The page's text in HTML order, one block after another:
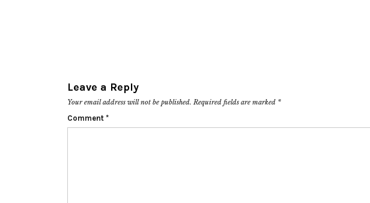
Leave a Reply
Your email address will not be published. Required fields are marked *
Comment *